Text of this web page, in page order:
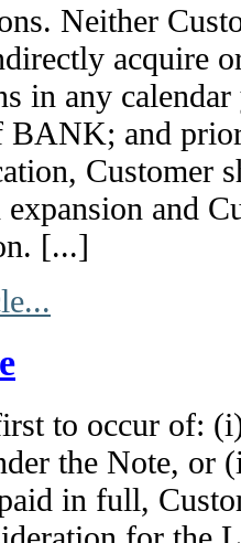
Neither
acquire
in any
BANK; and
Customer
and
[...]
to occur of:
the Note, or
in full,